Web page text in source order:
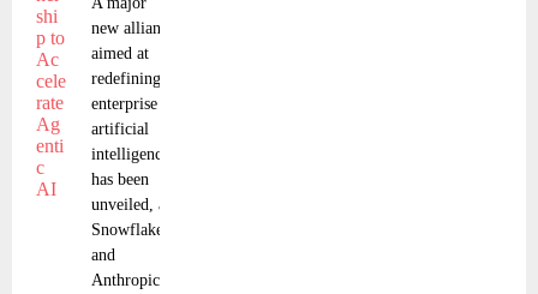
new alliance
aimed at
redefining
enterprise
artificial
intelligence
has been
unveiled, as
Snowflake
and
Anthropic